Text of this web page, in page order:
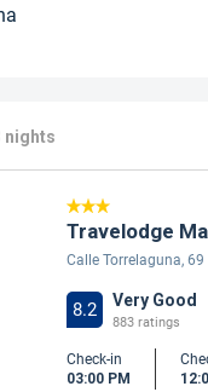
nights
Travelodge
Calle Torrelaguna, 69
8.2 Very Good
883 ratings
Check-in
03:00 PM